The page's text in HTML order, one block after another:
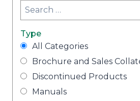
Type
All Categories
Brochure and Sales
Discontinued Products
Manuals